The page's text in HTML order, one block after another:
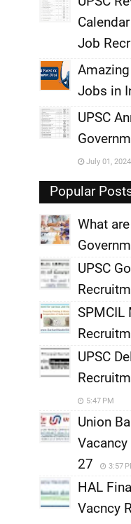
,
Job
,
Jobs in
,
UPSC
July 01, 2024
Popular
What
UPSC
SPMCIL
UPSC
5:47 PM
Union
27
3:57
HAL
Vacncy